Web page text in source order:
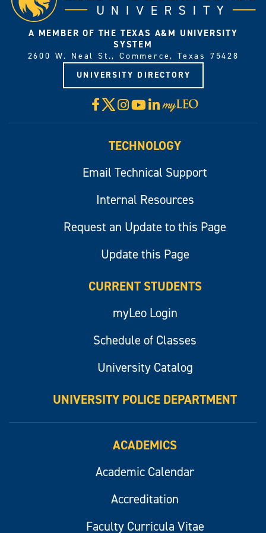
A MEMBER OF THE TEXAS A&M UNIVERSITY
SYSTEM
2600 W. Neal St., Commerce, Texas 75428
UNIVERSITY DIRECTORY
Facebook
X Instagram
YouTube
LinkedIn
Visit
myLeo
TECHNOLOGY
Email Technical Support
Internal Resources
Request an Update to this Page
Update this Page
CURRENT STUDENTS
myLeo Login
Schedule of Classes
University Catalog
UNIVERSITY POLICE DEPARTMENT
ACADEMICS
Academic Calendar
Accreditation
Faculty Curricula Vitae